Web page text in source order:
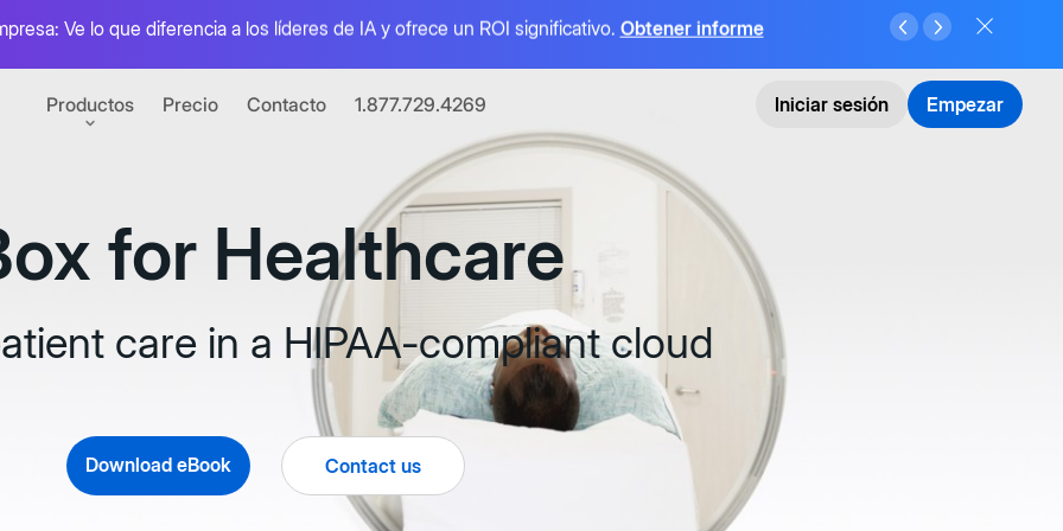
Ve lo que diferencia a los líderes de IA y ofrece un ROI significativo. Obtener informe
Productos Precio Contacto 1.877.729.4269
el valor de tu contenido
electrónica
con Box Sign
para desarrolladores
el poder de Box con APIs
Box Automate
Combina agentes de IA,
Iniciar sesión Empezar
for Healthcare
care in a HIPAA-compliant cloud
Download eBook Contact us